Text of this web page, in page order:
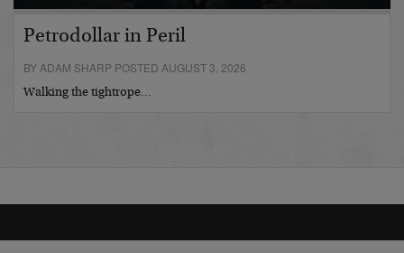
Petrodollar in Peril
BY ADAM SHARP POSTED AUGUST 3, 2026
Walking the tightrope…